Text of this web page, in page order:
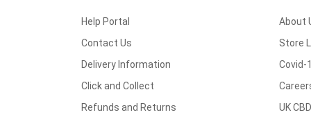
Help Portal
Contact Us
Delivery Information
Click and Collect
Refunds and Returns
About
Store
Covid-
UK